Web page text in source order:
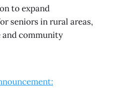
to expand
seniors in rural areas,
and community